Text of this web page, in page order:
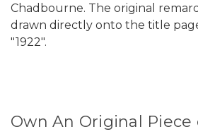
Chadbourne. The original
drawn directly onto the title
"1922".
Own An Original Piece